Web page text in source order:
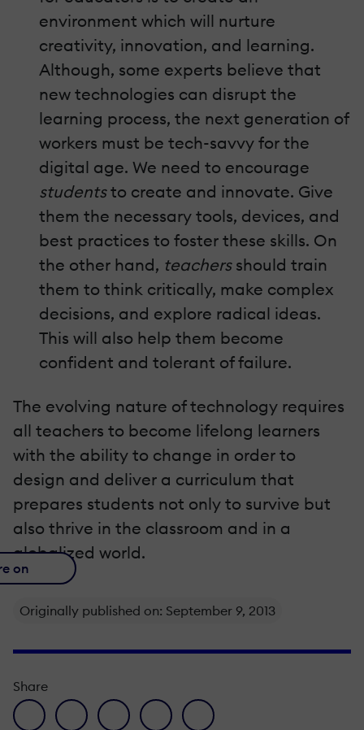
environment which will nurture
creativity, innovation, and learning.
Although, some experts believe that
new technologies can disrupt the
learning process, the next generation of
workers must be tech-savvy for the
digital age. We need to encourage
studentsto create and innovate. Give
them the necessary tools, devices, and
best practices to foster these skills. On
the other hand, teachersshould train
them to think critically, make complex
decisions, and explore radical ideas.
This will also help them become
confident and tolerant of failure.
The evolving nature of technology requires
all teachers to become lifelong learners
with the ability to change in order to
design and deliver a curriculum that
prepares students not only to survive but
also thrive in the classroom and in a
globalized world.
on
Originally published on: September 9, 2013
Share
facebook icon
twitter iconlinkedin iconpinterest iconenvelope icon